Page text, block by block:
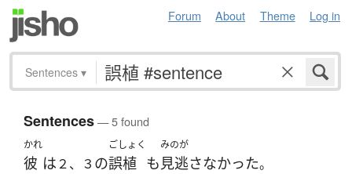
Forum About Theme Log in
Sentences ▾
Sentences— 5 found
かれ
彼 は２、３ の
ごしょく
誤植 も
みのが
見逃さなかった。